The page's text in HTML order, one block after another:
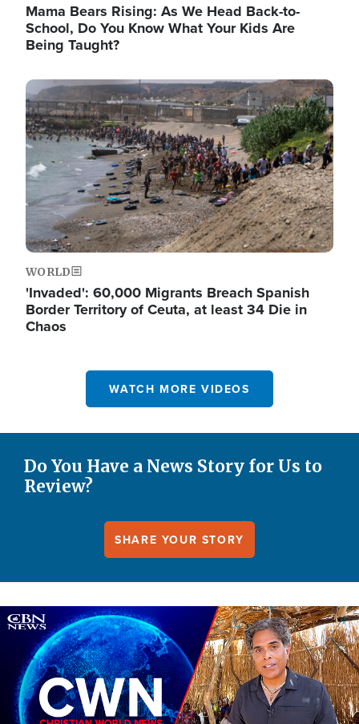
Mama Bears Rising: As We Head Back-to-
School, Do You Know What Your Kids Are
Being Taught?
Image
WORLD
'Invaded': 60,000 Migrants Breach Spanish
Border Territory of Ceuta, at least 34 Die in
Chaos
WATCH MORE VIDEOS
Do You Have a News Story for Us to
Review?
SHARE YOUR STORY
Image